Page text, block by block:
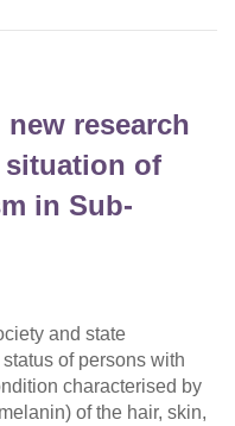
research
situation of
in Sub-
and state
of persons with
characterised by
of the hair, skin,